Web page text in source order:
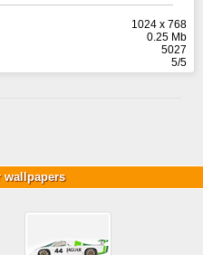
1024 x 768
0.25 Mb
5027
5/5
wallpapers